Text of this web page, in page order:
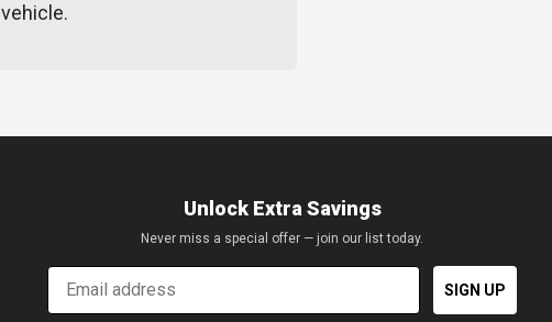
vehicle.
Unlock Extra Savings
Never miss a special offer — join our list today.
Email
SIGN UP